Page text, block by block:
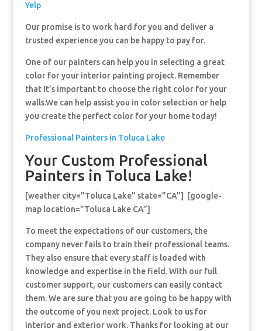
Yelp
Our promise is to work hard for you and deliver a
trusted experience you can be happy to pay for.
One of our painters can help you in selecting a great
color for your interior painting project. Remember
that It’s important to choose the right color for your
walls.We can help assist you in color selection or help
you create the perfect color for your home today!
Professional Painters in Toluca Lake
Your Custom Professional
Painters in Toluca Lake!
[weather city=”Toluca Lake” state=”CA”] [google-
map location=”Toluca Lake CA”]
To meet the expectations of our customers, the
company never fails to train their professional teams.
They also ensure that every staff is loaded with
knowledge and expertise in the field. With our full
customer support, our customers can easily contact
them. We are sure that you are going to be happy with
the outcome of you next project. Look to us for
interior and exterior work. Thanks for looking at our